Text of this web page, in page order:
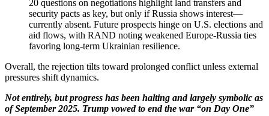
20 questions on negotiations highlight land transfers and
security pacts as key, but only if Russia shows interest—
currently absent. Future prospects hinge on U.S. elections and
aid flows, with RAND noting weakened Europe-Russia ties
favoring long-term Ukrainian resilience.
Overall, the rejection tilts toward prolonged conflict unless external
pressures shift dynamics.
Not entirely, but progress has been halting and largely symbolic as
of September 2025. Trump vowed to end the war “on Day One”